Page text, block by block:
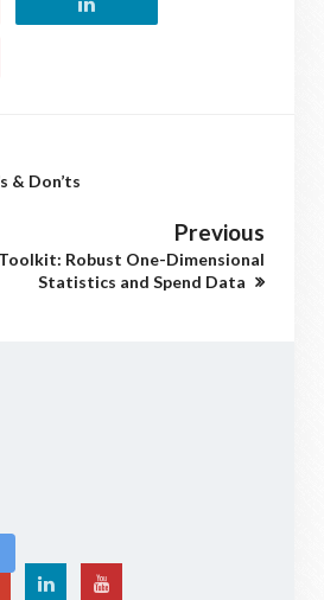
& Don’ts
Previous
Robust One-Dimensional
Statistics and Spend Data